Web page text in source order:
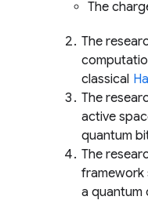
The
The
classical
The
active
quantum
The
framework
a quantum